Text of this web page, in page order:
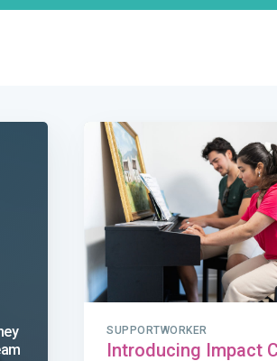
SUPPORTWORKER
Introducing Impact